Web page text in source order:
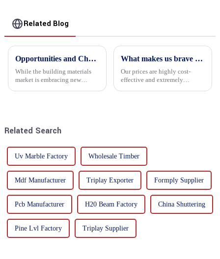
Related Blog
Opportunities and Challenges in the plywood Market in 2025
While the building materials
market is embracing new
What makes us brave enough to take on a challenge
Our prices are highly cost-
effective and extremely
Related Search
Uv Marble Factory Wholesale Timber
Mdf Manufacturer Triplay Exporter Formply Supplier
Pcb Manufacturer H20 Beam Factory China Shuttering
Pine Lvl Factory Triplay Supplier